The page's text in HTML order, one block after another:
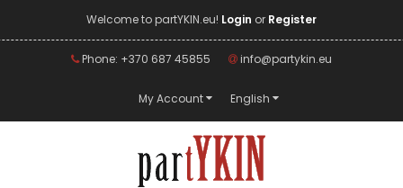
Welcome to partYKIN.eu! Login or Register
Phone: +370 687 45855 info@partykin.eu
My Account English